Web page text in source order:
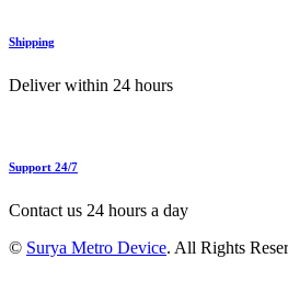
Shipping
Deliver within 24 hours
Support 24/7
Contact us 24 hours a day
© Surya Metro Device. All Rights